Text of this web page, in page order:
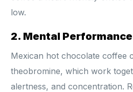
low.
2. Mental
Mexican hot chocolate coffee
theobromine, which work
alertness, and concentration.